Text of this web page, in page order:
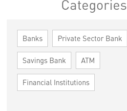
Categories
Banks Private Sector Bank
Savings Bank ATM
Financial Institutions